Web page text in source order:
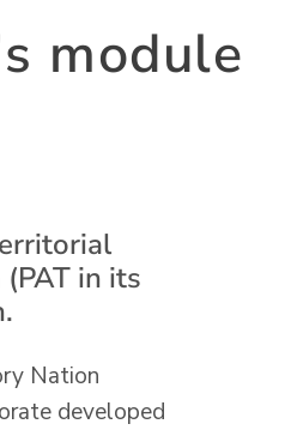
module
in its
Nation
developed